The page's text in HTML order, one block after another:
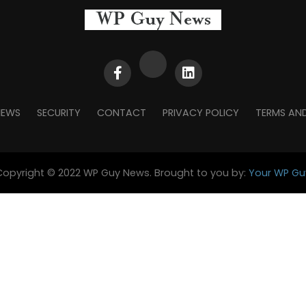
SECURITY CONTACT PRIVACY POLICY TERMS
© 2022 WP Guy News. Brought to you by: Your WP